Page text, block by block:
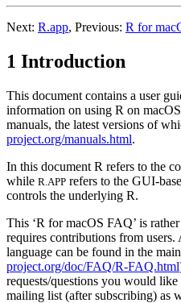
Next: R.app, Previous: R for
1 Introduction
This document contains a user
information on using R on
manuals, the latest versions of
project.org/manuals.html.
In this document R refers to the
while R.APP refers to the GUI-
controls the underlying R.
This ‘R for macOS FAQ’ is
requires contributions from
language can be found in the
project.org/doc/FAQ/R-FAQ.html
requests/questions you would like
mailing list (after subscribing) as